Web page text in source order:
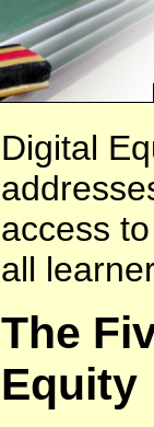
Digital
access
all
The
Equity